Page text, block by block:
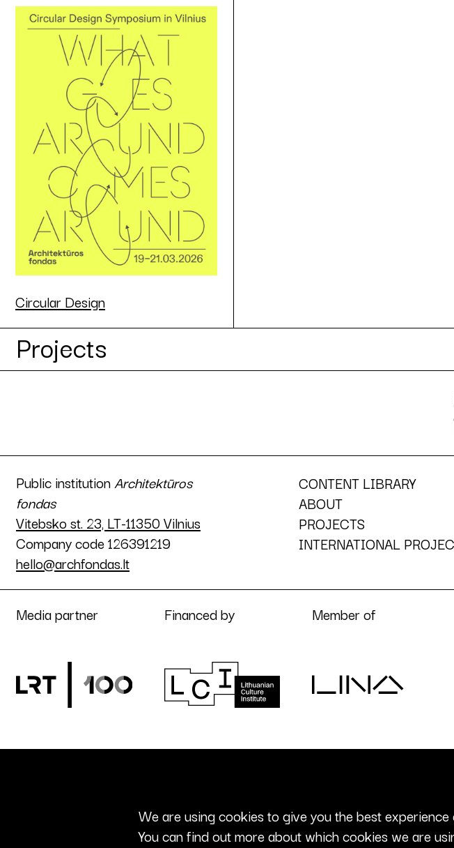
Circular Design
Projects
Public institutionArchitektūros
fondas
Vitebsko st. 23, LT-11350 Vilnius
Company code 126391219
hello@archfondas.lt
CONTENT LIBRARY
ABOUT
PROJECTS
INTERNATIONAL
Media partner Financed by Member of
We are using cookies to give you the best
You can find out more about which cookies we are